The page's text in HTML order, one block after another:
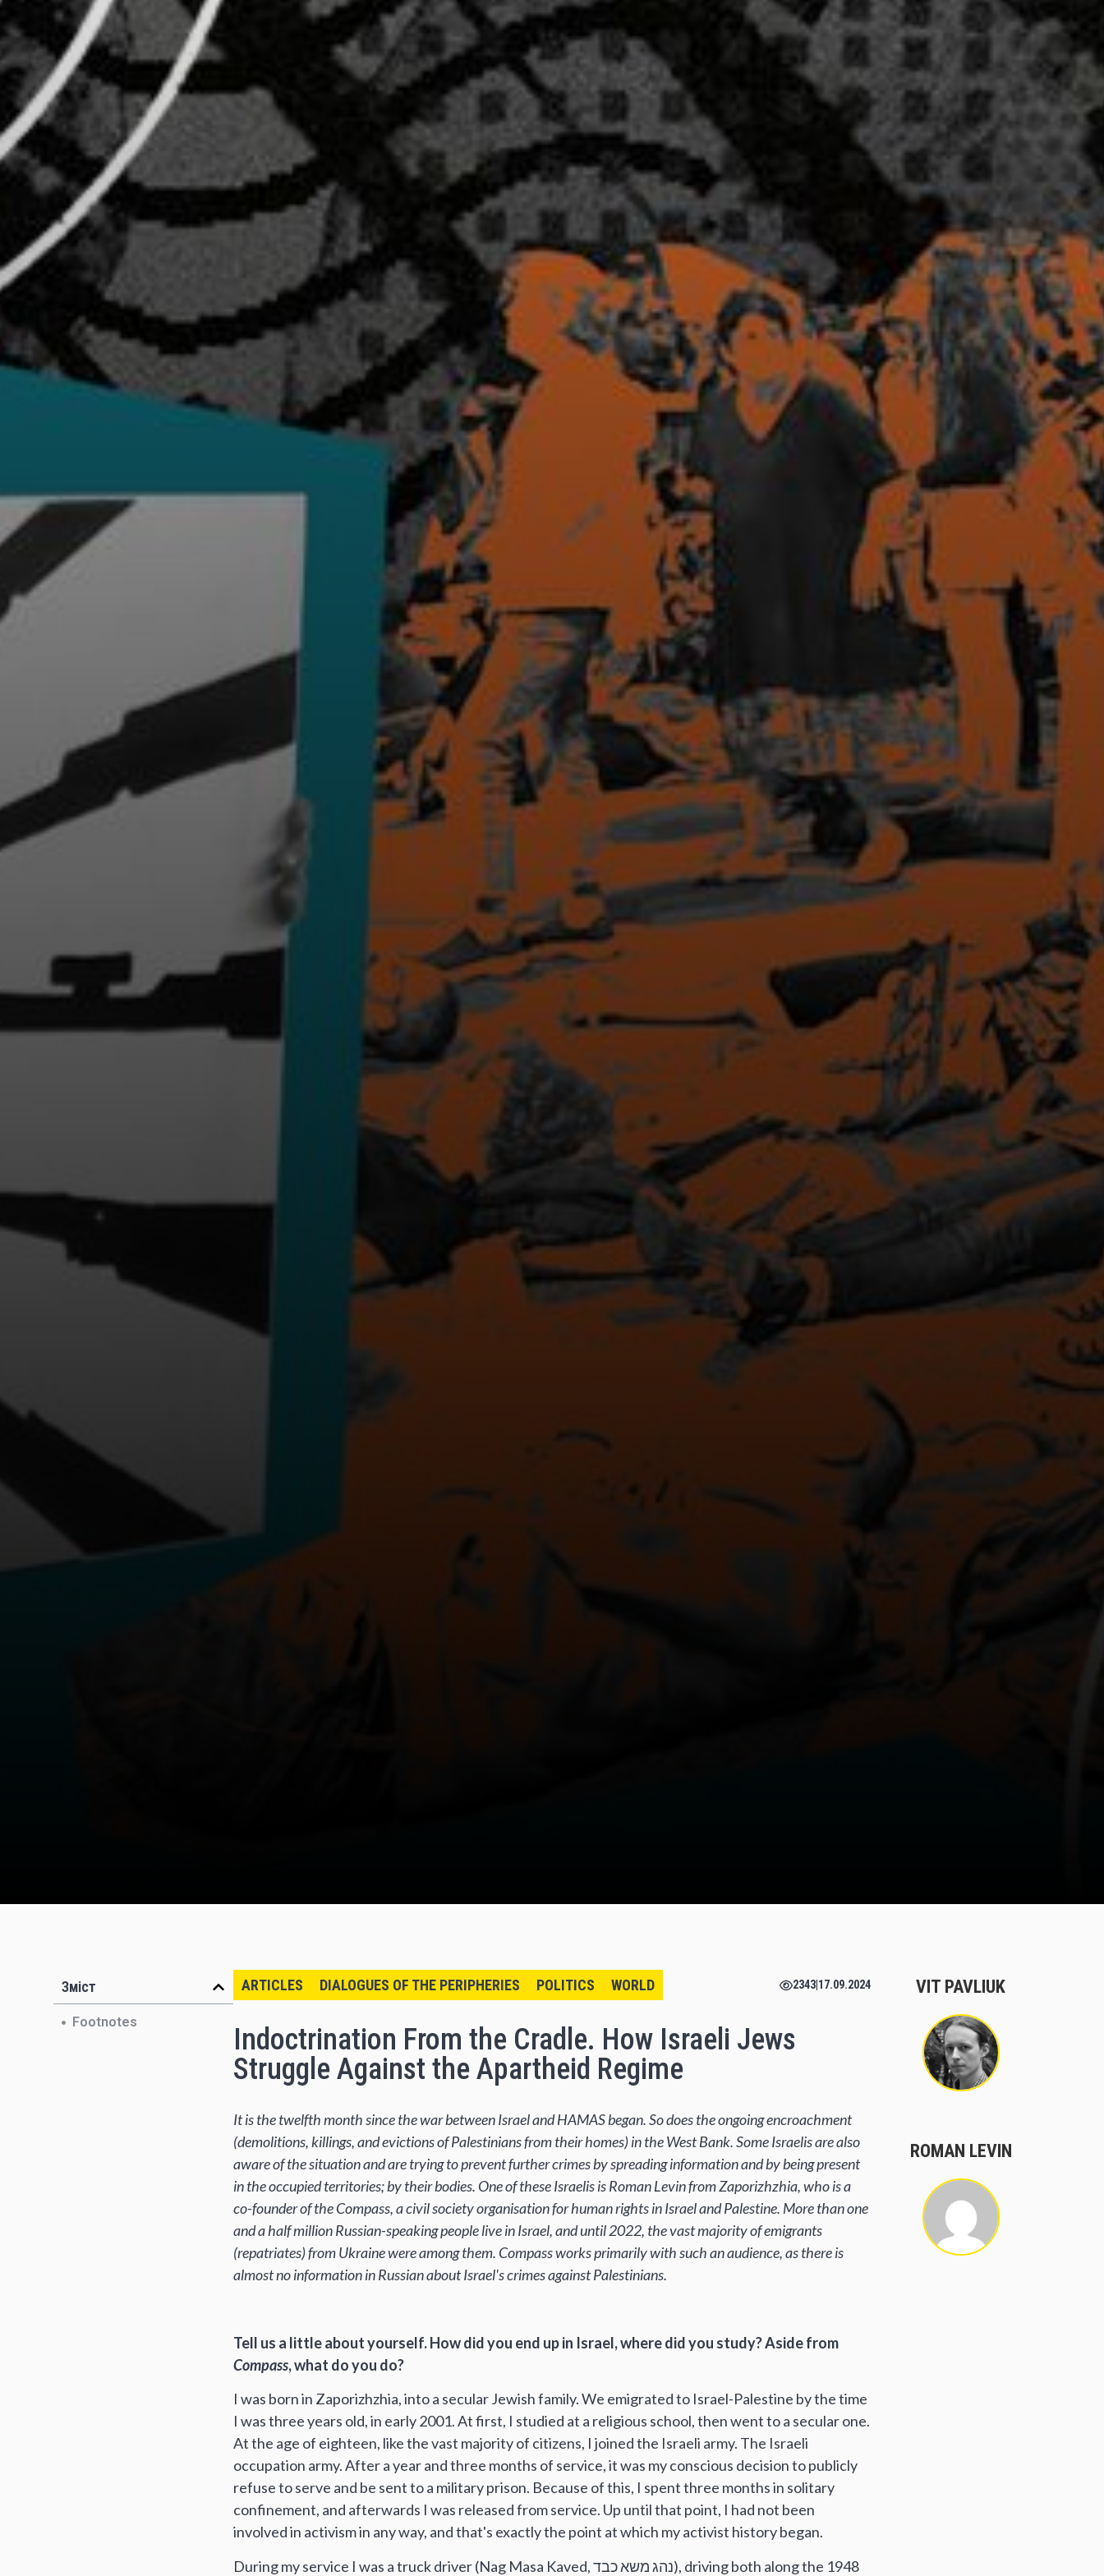
Зміст
Footnotes
ARTICLES DIALOGUES OF THE PERIPHERIES POLITICS WORLD 2343 17.09.2024
Indoctrination From the Cradle. How Israeli Jews
Struggle Against the Apartheid Regime
It is the twelfth month since the war between Israel and HAMAS began. So does the ongoing encroachment
(demolitions, killings, and evictions of Palestinians from their homes) in the West Bank. Some Israelis are also
aware of the situation and are trying to prevent further crimes by spreading information and by being present
in the occupied territories; by their bodies. One of these Israelis is Roman Levin from Zaporizhzhia, who is a
co-founder of the Compass, a civil society organisation for human rights in Israel and Palestine. More than one
and a half million Russian-speaking people live in Israel, and until 2022, the vast majority of emigrants
(repatriates) from Ukraine were among them. Compass works primarily with such an audience, as there is
almost no information in Russian about Israel's crimes against Palestinians.
Tell us a little about yourself. How did you end up in Israel, where did you study? Aside from
Compass, what do you do?
I was born in Zaporizhzhia, into a secular Jewish family. We emigrated to Israel-Palestine by the time
I was three years old, in early 2001. At first, I studied at a religious school, then went to a secular one.
At the age of eighteen, like the vast majority of citizens, I joined the Israeli army. The Israeli
occupation army. After a year and three months of service, it was my conscious decision to publicly
refuse to serve and be sent to a military prison. Because of this, I spent three months in solitary
confinement, and afterwards I was released from service. Up until that point, I had not been
involved in activism in any way, and that's exactly the point at which my activist history began.
During my service I was a truck driver (Nag Masa Kaved, נהג משא כבד), driving both along the 1948
VIT PAVLIUK
ROMAN LEVIN